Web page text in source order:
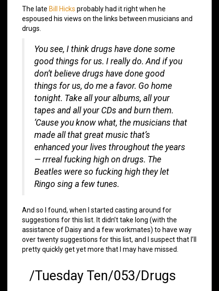
The late Bill Hicks probably had it right when he
espoused his views on the links between musicians and
drugs.
You see, I think drugs have done some
good things for us. I really do. And if you
don’t believe drugs have done good
things for us, do me a favor. Go home
tonight. Take all your albums, all your
tapes and all your CDs and burn them.
‘Cause you know what, the musicians that
made all that great music that’s
enhanced your lives throughout the years
— rrreal fucking high on drugs. The
Beatles were so fucking high they let
Ringo sing a few tunes.
And so I found, when I started casting around for
suggestions for this list. It didn’t take long (with the
assistance of Daisy and a few workmates) to have way
over twenty suggestions for this list, and I suspect that I’ll
pretty quickly get yet more that I may have missed.
/Tuesday Ten/053/Drugs